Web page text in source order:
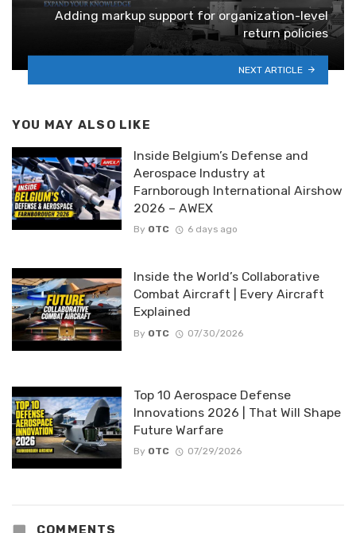
Adding markup support for organization-level
return policies
NEXT ARTICLE
YOU MAY ALSO LIKE
Inside Belgium’s Defense and
Aerospace Industry at
Farnborough International Airshow
2026 – AWEX
By OTC 6 days ago
Inside the World’s Collaborative
Combat Aircraft | Every Aircraft
Explained
By OTC 07/30/2026
Top 10 Aerospace Defense
Innovations 2026 | That Will Shape
Future Warfare
By OTC 07/29/2026
COMMENTS